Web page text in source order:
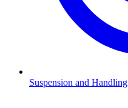
Suspension and Handling